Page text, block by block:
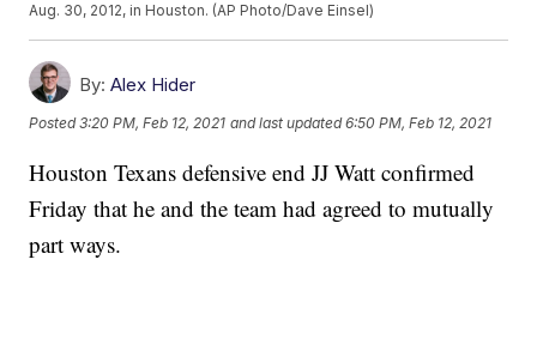
Aug. 30, 2012, in Houston. (AP Photo/Dave Einsel)
By: Alex Hider
Posted3:20 PM, Feb 12, 2021 and last updated 6:50 PM, Feb 12, 2021
Houston Texans defensive end JJ Watt confirmed
Friday that he and the team had agreed to mutually
part ways.